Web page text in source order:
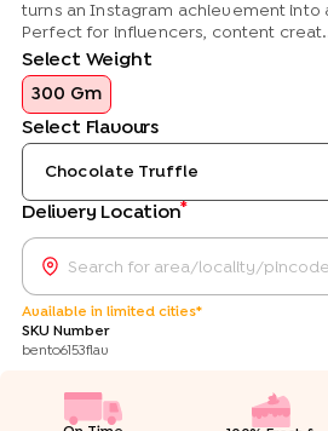
turns an Instagram achievement into
Perfect for influencers, content
Select Weight
300 Gm
Select Flavours
Chocolate Truffle
Delivery Location*
Available in limited cities*
SKU Number
bento6153flav